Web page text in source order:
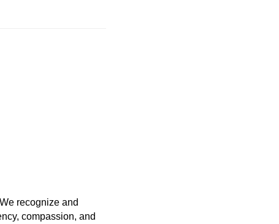
recognize and
compassion, and